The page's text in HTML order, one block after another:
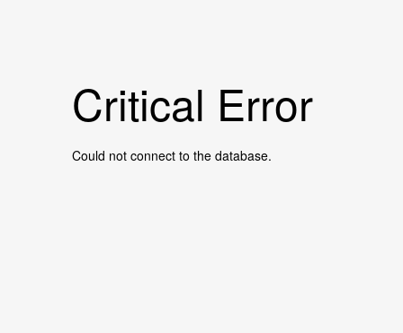
Critical Error
Could not connect to the database.